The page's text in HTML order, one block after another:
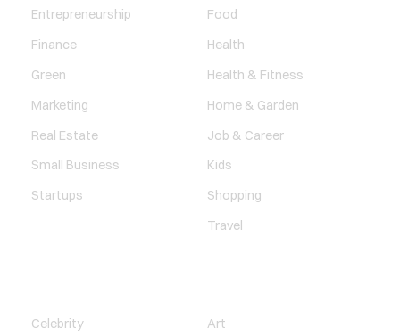
Entrepreneurship
Finance
Green
Marketing
Real Estate
Small Business
Startups
Celebrity
Food
Health
Health & Fitness
Home & Garden
Job & Career
Kids
Shopping
Travel
Art